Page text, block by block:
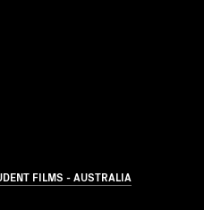
FILMS - AUSTRALIA